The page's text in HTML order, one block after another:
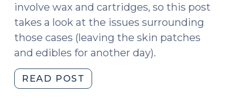
involve wax and cartridges, so this post
takes a look at the issues surrounding
those cases (leaving the skin patches
and edibles for another day).
READ POST
Wax,